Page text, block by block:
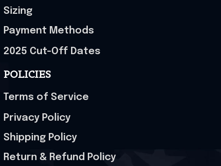
Sizing
Payment Methods
2025 Cut-Off Dates
POLICIES
Terms of Service
Privacy Policy
Shipping Policy
Return & Refund Policy